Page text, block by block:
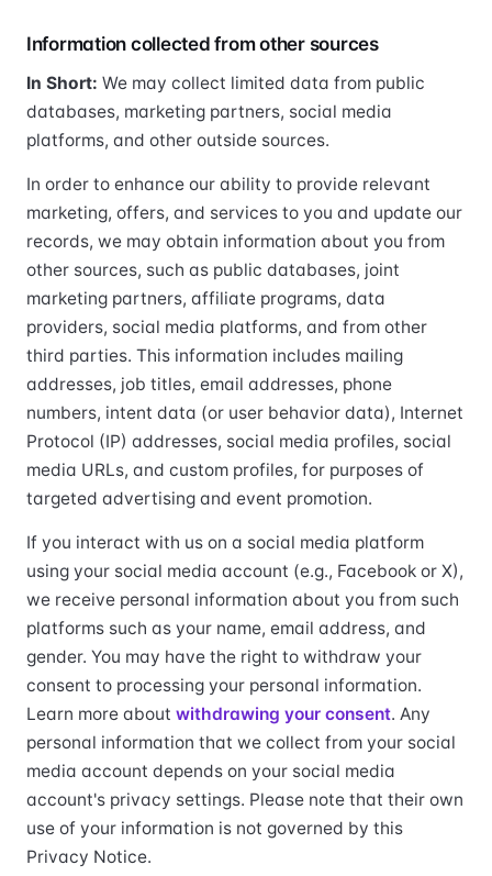
Information collected from other sources
In Short: We may collect limited data from public
databases, marketing partners, social media
platforms, and other outside sources.
In order to enhance our ability to provide relevant
marketing, offers, and services to you and update our
records, we may obtain information about you from
other sources, such as public databases, joint
marketing partners, affiliate programs, data
providers, social media platforms, and from other
third parties. This information includes mailing
addresses, job titles, email addresses, phone
numbers, intent data (or user behavior data), Internet
Protocol (IP) addresses, social media profiles, social
media URLs, and custom profiles, for purposes of
targeted advertising and event promotion.
If you interact with us on a social media platform
using your social media account (e.g., Facebook or X),
we receive personal information about you from such
platforms such as your name, email address, and
gender. You may have the right to withdraw your
consent to processing your personal information.
Learn more about withdrawing your consent. Any
personal information that we collect from your social
media account depends on your social media
account's privacy settings. Please note that their own
use of your information is not governed by this
Privacy Notice.